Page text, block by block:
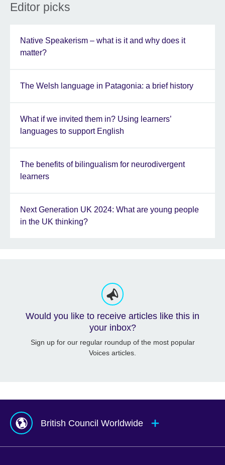
Editor picks
Native Speakerism – what is it and why does it
matter?
The Welsh language in Patagonia: a brief history
What if we invited them in? Using learners’
languages to support English
The benefits of bilingualism for neurodivergent
learners
Next Generation UK 2024: What are young people
in the UK thinking?
Would you like to receive articles like this in
your inbox?
Sign up for our regular roundup of the most popular
Voices articles.
British Council Worldwide